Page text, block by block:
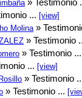
» Testimonio
... [view]
Molina »
» Testimonio
» Testimonio
... [view]
» Testimonio
» Testimonio ...